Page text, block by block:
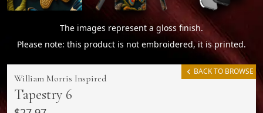
The images represent a gloss finish.
Please note: this product is not embroidered, it is printed.
BACK TO BROWSE
William Morris Inspired
Tapestry 6